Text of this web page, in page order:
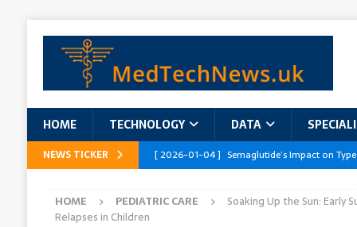
HOME TECHNOLOGY DATA
NEWS TICKER [ 2026-01-04 ] Semaglutide’s Impact on
[ 2026-01-04 ]
Addressing the Healthcare
HOME PEDIATRIC CARE
Soaking Up the Sun: Early
Relapses in Children